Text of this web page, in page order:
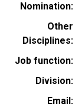
Nomination
Other
Disciplines
Job function
Division
Email